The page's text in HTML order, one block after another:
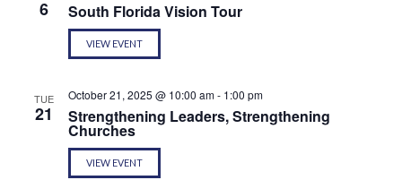
6 South Florida Vision Tour
VIEW EVENT
TUE
21
October 21, 2025 @ 10:00 am- 1:00 pm
Strengthening Leaders, Strengthening
Churches
VIEW EVENT